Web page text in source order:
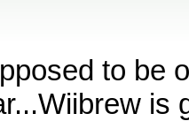
to be
is